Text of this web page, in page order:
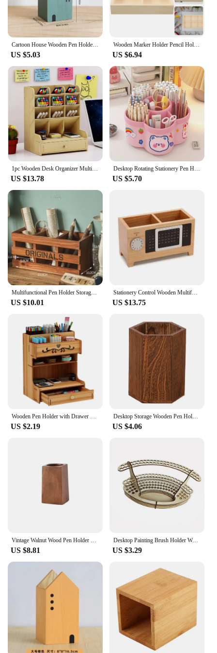
Cartoon House Wooden Pen Holder Pencil container Makeup Brush Stationery storage box Student/ Office Desktop Storage Organiser
US $5.03
Wooden Marker Holder Pencil Holder for Desk Marker Storage Case Multi-slots Marker Stand Box Nice Holder
US $6.94
1pc Wooden Desk Organizer Multi-Functional DIY Pen Holder Storage Box Desktop Stationary Storage Rack for Home Office and School
US $13.78
Desktop Rotating Stationery Pen Holder Large Capacity Storage Box Multifunctional Organizer Suitable for Cute Children Girls
US $5.70
Multifunctional Pen Holder Storage Wooden pen Stationery Large Capacity Holders Office Organizer School Supplies
US $10.01
Stationery Control Wooden Multifunctional Box Organizer Holder Remote Storage Pen Pencil Desktop Calendar Creative
US $13.75
Wooden Pen Holder with Drawer Multi-Functional Desktop Stationary Pencil Box Home Office Art Supplies Rack
US $2.19
Desktop Storage Wooden Pen Holders INS Style Large Capacity Pen Holder Box Multifunctional Wooden Pencil Organizer
US $4.06
US $8.81
Desktop Painting Brush Holder Wooden Paint Brush Organizer Rack Holds 140 Brushes Stand Paintbrush Organizer for Artist
US $3.29